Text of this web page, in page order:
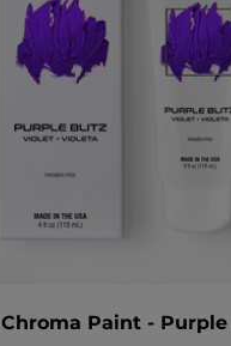
Chroma Paint -